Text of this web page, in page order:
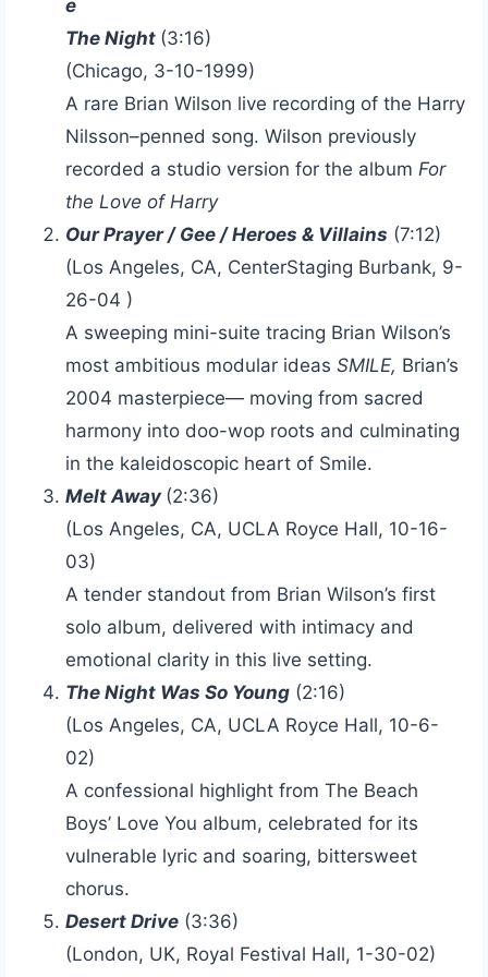
e
The Night (3:16)
(Chicago, 3-10-1999)
A rare Brian Wilson live recording of the Harry
Nilsson–penned song. Wilson previously
recorded a studio version for the album For
the Love of Harry
Our Prayer / Gee / Heroes & Villains (7:12)
(Los Angeles, CA, CenterStaging Burbank, 9-
26-04 )
A sweeping mini-suite tracing Brian Wilson’s
most ambitious modular ideas SMILE, Brian’s
2004 masterpiece— moving from sacred
harmony into doo-wop roots and culminating
in the kaleidoscopic heart of Smile.
Melt Away (2:36)
(Los Angeles, CA, UCLA Royce Hall, 10-16-
03)
A tender standout from Brian Wilson’s first
solo album, delivered with intimacy and
emotional clarity in this live setting.
The Night Was So Young (2:16)
(Los Angeles, CA, UCLA Royce Hall, 10-6-
02)
A confessional highlight from The Beach
Boys’ Love You album, celebrated for its
vulnerable lyric and soaring, bittersweet
chorus.
Desert Drive (3:36)
(London, UK, Royal Festival Hall, 1-30-02)